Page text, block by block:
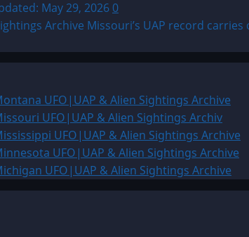
May 29, 2026 0
Archive Missouri’s UAP record
UFO|UAP & Alien Sightings Archive
UFO|UAP & Alien Sightings Archiv
UFO|UAP & Alien Sightings Archive
UFO|UAP & Alien Sightings Archive
UFO|UAP & Alien Sightings Archive